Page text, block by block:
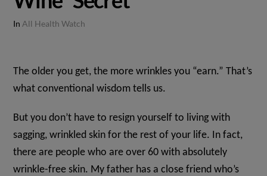
In All Health Watch
The older you get, the more wrinkles you “earn.” That’s
what conventional wisdom tells us.
But you don’t have to resign yourself to living with
sagging, wrinkled skin for the rest of your life. In fact,
there are people who are over 60 with absolutely
wrinkle-free skin. My father has a close friend who’s